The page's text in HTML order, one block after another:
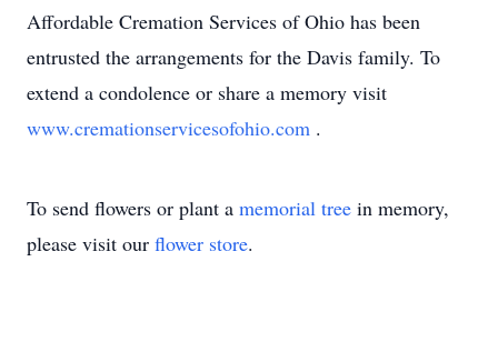
Affordable Cremation Services of Ohio has been
entrusted the arrangements for the Davis family. To
extend a condolence or share a memory visit
www.cremationservicesofohio.com .
To send flowers or plant a memorial tree in memory,
please visit our flower store.